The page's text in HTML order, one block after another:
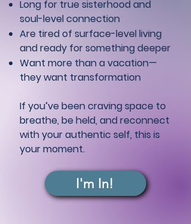
Long for true sisterhood and
soul-level connection
Are tired of surface-level living
and ready for something deeper
Want more than a vacation—
they want transformation
If you’ve been craving space to
breathe, be held, and reconnect
with your authentic self, this is
your moment.
I'm In!